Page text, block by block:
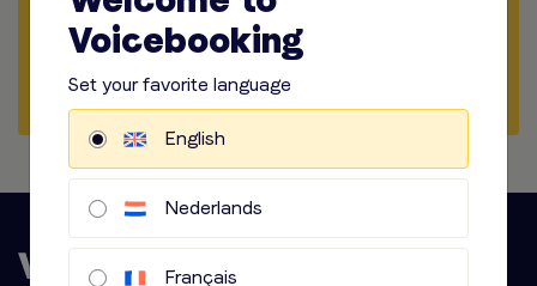
Start briefing
Voicebooking
Set your favorite language
English
Nederlands
Français